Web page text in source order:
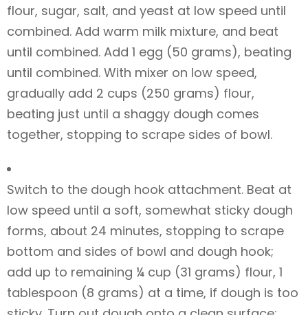
flour, sugar, salt, and yeast at low speed until
combined. Add warm milk mixture, and beat
until combined. Add 1 egg (50 grams), beating
until combined. With mixer on low speed,
gradually add 2 cups (250 grams) flour,
beating just until a shaggy dough comes
together, stopping to scrape sides of bowl.
Switch to the dough hook attachment. Beat at
low speed until a soft, somewhat sticky dough
forms, about 24 minutes, stopping to scrape
bottom and sides of bowl and dough hook;
add up to remaining ¼ cup (31 grams) flour, 1
tablespoon (8 grams) at a time, if dough is too